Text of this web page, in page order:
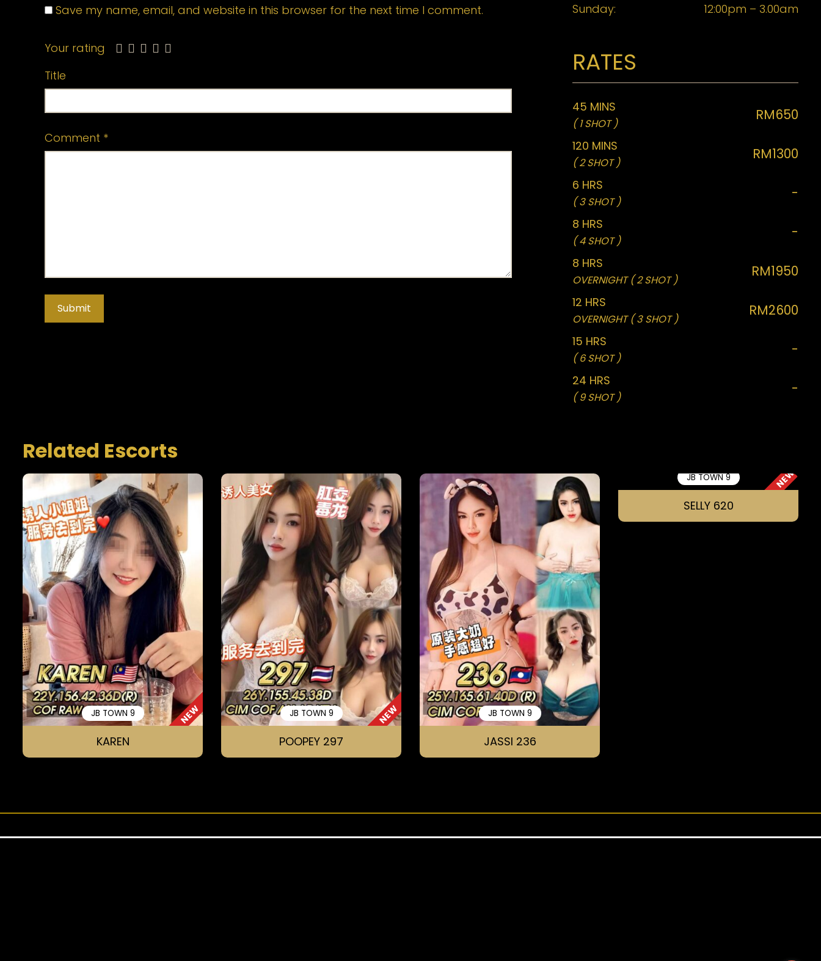
Save my name, email, and website in this browser for the next time I comment.
Your rating
Title
Comment *
Sunday:
12:00pm – 3.00am
RATES
45 MINS
( 1 SHOT )
RM650
120 MINS
( 2 SHOT )
RM1300
6 HRS
( 3 SHOT )
-
8 HRS
( 4 SHOT )
-
8 HRS
OVERNIGHT ( 2 SHOT )
RM1950
12 HRS
OVERNIGHT ( 3 SHOT )
RM2600
15 HRS
( 6 SHOT )
-
24 HRS
( 9 SHOT )
-
Related Escorts
NEW
JB TOWN 9
KAREN
NEW
JB TOWN 9
POOPEY 297
JB TOWN 9
JASSI 236
NEW
JB TOWN 9
SELLY 620